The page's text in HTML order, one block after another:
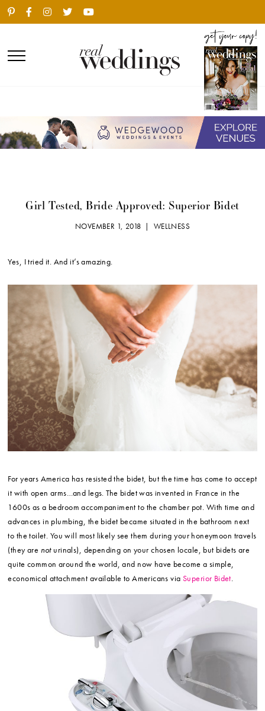
Girl Tested, Bride Approved: Superior Bidet
NOVEMBER 1, 2018 | WELLNESS
Yes, I tried it. And it’s amazing.
For years America has resisted the bidet, but the time has come to accept
it with open arms…and legs. The bidet was invented in France in the
1600s as a bedroom accompaniment to the chamber pot. With time and
advances in plumbing, the bidet became situated in the bathroom next
to the toilet. You will most likely see them during your honeymoon travels
(they are noturinals), depending on your chosen locale, but bidets are
quite common around the world, and now have become a simple,
economical attachment available to Americans viaSuperior Bidet.